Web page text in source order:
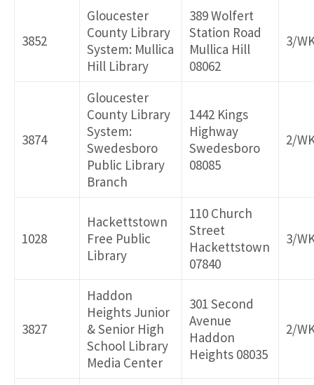
3852
Gloucester
County Library
System: Mullica
Hill Library
389 Wolfert
Station Road
Mullica Hill
08062
3/
3874
Gloucester
County Library
System:
Swedesboro
Public Library
Branch
1442 Kings
Highway
Swedesboro
08085
2/
1028
Hackettstown
Free Public
Library
110 Church
Street
Hackettstown
07840
3/
3827
Haddon
Heights Junior
& Senior High
School Library
Media Center
301 Second
Avenue
Haddon
Heights 08035
2/